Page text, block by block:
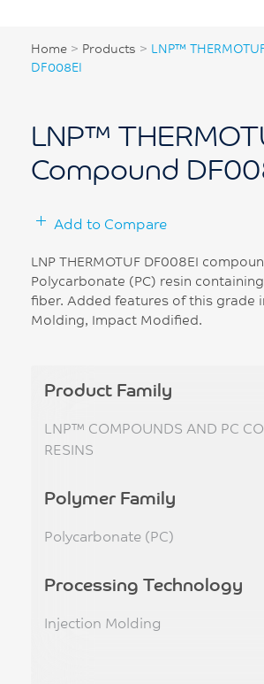
Home > Products > LNP™
DF008EI
LNP™
Compound
Add to Compare
LNP THERMOTUF DF008EI
Polycarbonate (PC) resin
fiber. Added features of this grade
Molding, Impact Modified.
Product Family
LNP™ COMPOUNDS AND PC
RESINS
Polymer Family
Polycarbonate (PC)
Processing Technology
Injection Molding